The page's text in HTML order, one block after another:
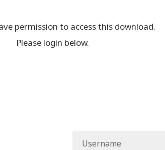
permission to access this download.
Please login below.